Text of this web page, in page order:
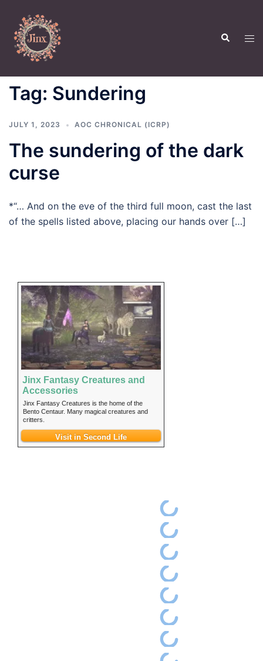
content
Search
Tag: Sundering
JULY 1, 2023 AOC CHRONICAL (ICRP)
The sundering of the dark
curse
*“… And on the eve of the third full moon, cast the last
of the spells listed above, placing our hands over […]
Jinx Fantasy Creatures and
Accessories
Jinx Fantasy Creatures is the home of the
Bento Centaur. Many magical creatures and
critters.
Visit in Second Life